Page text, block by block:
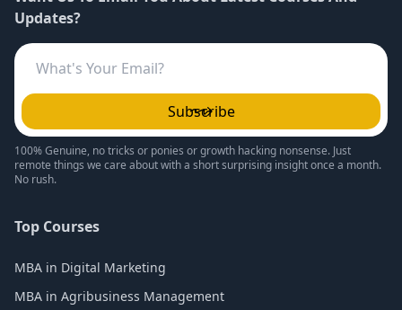
Updates?
Subscribe
100% Genuine, no tricks or ponies or growth hacking nonsense. Just
remote things we care about with a short surprising insight once a month.
No rush.
Top Courses
MBA in Digital Marketing
MBA in Agribusiness Management